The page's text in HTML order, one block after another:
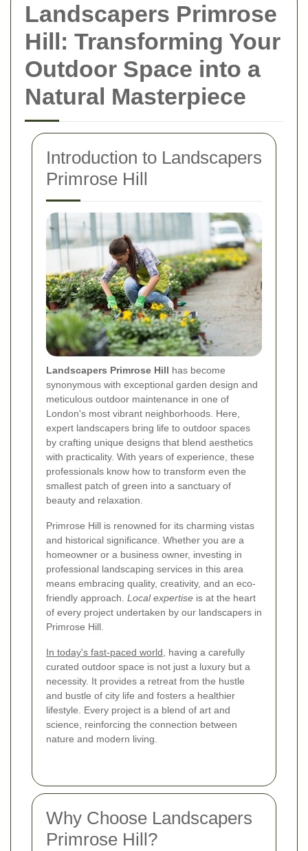
Landscapers Primrose
Hill: Transforming Your
Outdoor Space into a
Natural Masterpiece
Introduction to Landscapers
Primrose Hill
Landscapers Primrose Hill has become
synonymous with exceptional garden design and
meticulous outdoor maintenance in one of
London's most vibrant neighborhoods. Here,
expert landscapers bring life to outdoor spaces
by crafting unique designs that blend aesthetics
with practicality. With years of experience, these
professionals know how to transform even the
smallest patch of green into a sanctuary of
beauty and relaxation.
Primrose Hill is renowned for its charming vistas
and historical significance. Whether you are a
homeowner or a business owner, investing in
professional landscaping services in this area
means embracing quality, creativity, and an eco-
friendly approach. Local expertise is at the heart
of every project undertaken by our landscapers in
Primrose Hill.
In today's fast-paced world , having a carefully
curated outdoor space is not just a luxury but a
necessity. It provides a retreat from the hustle
and bustle of city life and fosters a healthier
lifestyle. Every project is a blend of art and
science, reinforcing the connection between
nature and modern living.
Why Choose Landscapers
Primrose Hill?